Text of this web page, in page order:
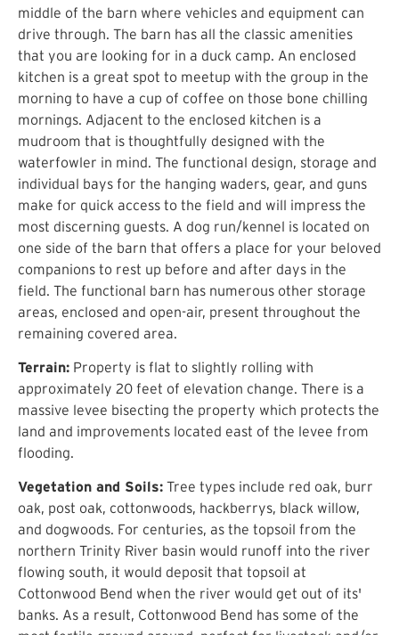
middle of the barn where vehicles and equipment can
drive through. The barn has all the classic amenities
that you are looking for in a duck camp. An enclosed
kitchen is a great spot to meetup with the group in the
morning to have a cup of coffee on those bone chilling
mornings. Adjacent to the enclosed kitchen is a
mudroom that is thoughtfully designed with the
waterfowler in mind. The functional design, storage and
individual bays for the hanging waders, gear, and guns
make for quick access to the field and will impress the
most discerning guests. A dog run/kennel is located on
one side of the barn that offers a place for your beloved
companions to rest up before and after days in the
field. The functional barn has numerous other storage
areas, enclosed and open-air, present throughout the
remaining covered area.
Terrain: Property is flat to slightly rolling with
approximately 20 feet of elevation change. There is a
massive levee bisecting the property which protects the
land and improvements located east of the levee from
flooding.
Vegetation and Soils: Tree types include red oak, burr
oak, post oak, cottonwoods, hackberrys, black willow,
and dogwoods. For centuries, as the topsoil from the
northern Trinity River basin would runoff into the river
flowing south, it would deposit that topsoil at
Cottonwood Bend when the river would get out of its'
banks. As a result, Cottonwood Bend has some of the